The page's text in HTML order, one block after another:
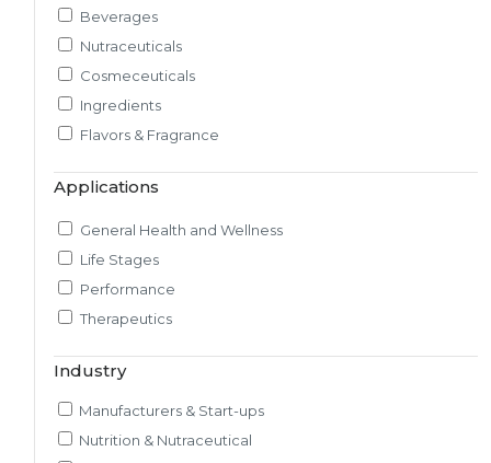
Techno-feasibility Study
Consulting Services
Sourcing and Procurement
Ingredients Discovery
Nutrient Intelligence
Regulatory & Scientific Research
Rheology and Oral Processing
Adherence / Compliant Studies
Beverages
Nutraceuticals
Cosmeceuticals
Ingredients
Flavors & Fragrance
Applications
General Health and Wellness
Life Stages
Performance
Therapeutics
Industry
Manufacturers & Start-ups
Nutrition & Nutraceutical